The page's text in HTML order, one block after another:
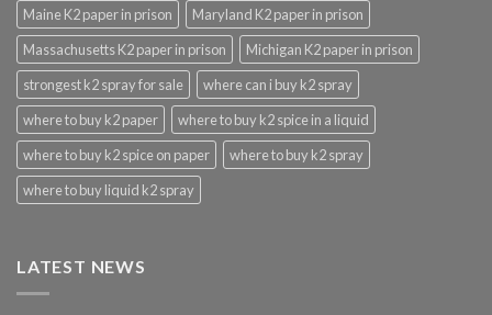
Maine K2 paper in prison
Maryland K2 paper in prison
Massachusetts K2 paper in prison
Michigan K2 paper in prison
strongest k2 spray for sale
where can i buy k2 spray
where to buy k2 paper
where to buy k2 spice in a liquid
where to buy k2 spice on paper
where to buy k2 spray
where to buy liquid k2 spray
LATEST NEWS